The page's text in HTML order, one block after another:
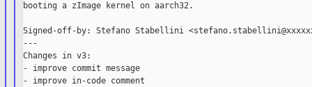
booting a zImage kernel on aarch32.
Signed-off-by: Stefano Stabellini
---
Changes in v3:
- improve commit message
- improve in-code comment